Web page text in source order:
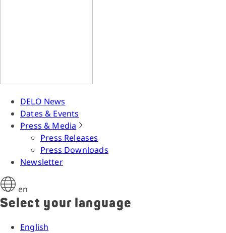
DELO News
Dates & Events
Press & Media
Press Releases
Press Downloads
Newsletter
en
Select your language
English